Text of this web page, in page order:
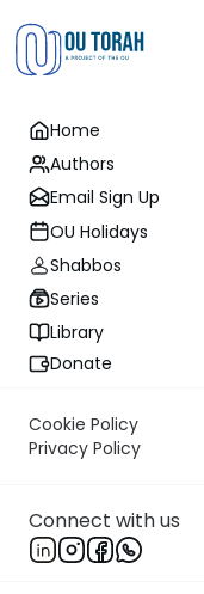
Home
Authors
Email Sign Up
OU Holidays
Shabbos
Series
Library
Donate
Cookie Policy
Privacy Policy
Connect with us
Mrs. Chana